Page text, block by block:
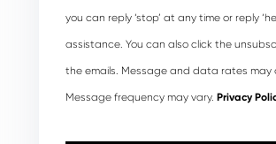
you can reply ‘stop’ at any time or reply
assistance. You can also click the
the emails. Message and data rates may
Message frequency may vary. Privacy